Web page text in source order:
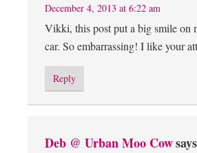
December 4, 2013 at 6:22 am
Vikki, this post put a big smile on
car. So embarrassing! I like your
Reply
Deb @ Urban Moo Cowsays